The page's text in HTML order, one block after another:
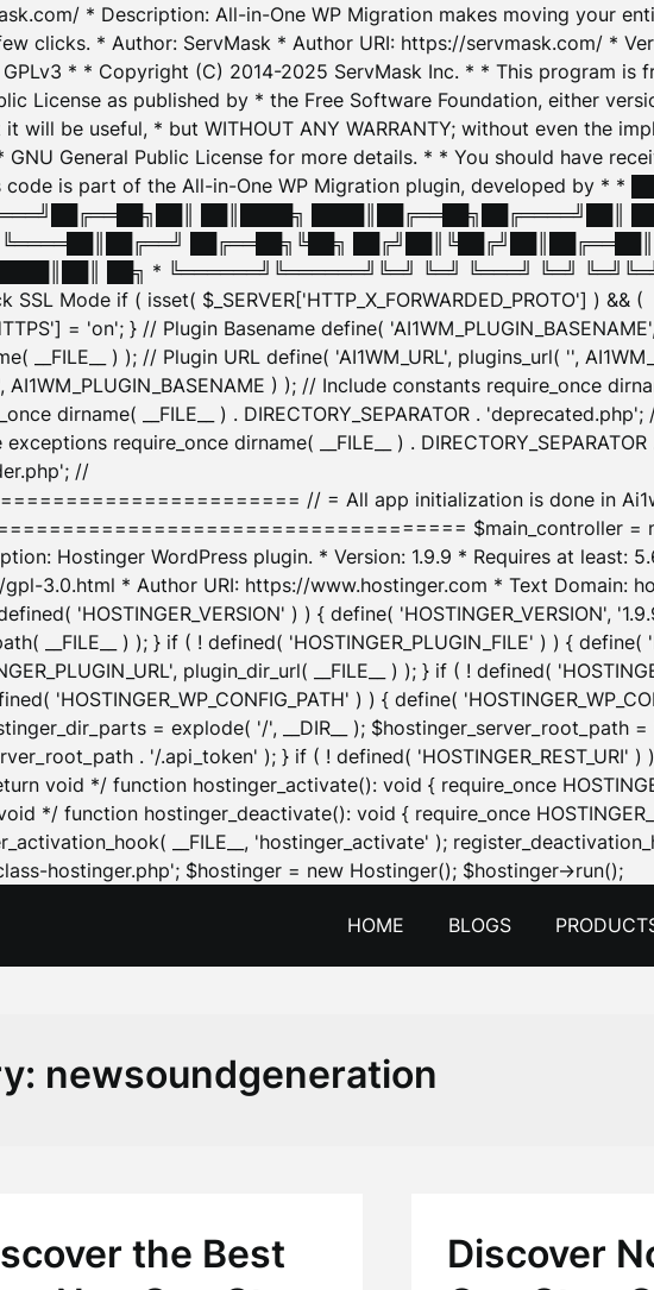
* Description: All-in-One WP Migration makes moving your
clicks. * Author: ServMask * Author URI: https://servmask.com/ *
* * Copyright (C) 2014-2025 ServMask Inc. * * This program is
License as published by * the Free Software Foundation, either
be useful, * but WITHOUT ANY WARRANTY; without even the
* GNU General Public License for more details. * * You should have
code is part of the All-in-One WP Migration plugin, developed by *
██║████╗ ████║██╔══██╗██╔════╝██║
██╔══██╗╚██╗
██╗ * ╚══════╝╚══════╝╚═╝ ╚═╝ ╚═══╝ ╚═╝
Mode if ( isset( $_SERVER['HTTP_X_FORWARDED_PROTO'] ) && (
= 'on'; } // Plugin Basename define(
__FILE__ ) ); // Plugin URL define( 'AI1WM_URL', plugins_url( '',
) ); // Include constants require_once
dirname( __FILE__ ) . DIRECTORY_SEPARATOR .
require_once dirname( __FILE__ ) .
//
// = All app initialization is done in
$main_controller =
Hostinger WordPress plugin. * Version: 1.9.9 * Requires at least:
3.0.html * Author URI: https://www.hostinger.com * Text Domain:
'HOSTINGER_VERSION' ) ) { define( 'HOSTINGER_VERSION',
__FILE__ ) ); } if ( ! defined( 'HOSTINGER_PLUGIN_FILE' ) ) { define(
plugin_dir_url( __FILE__ ) ); } if ( ! defined(
'HOSTINGER_WP_CONFIG_PATH' ) ) { define(
= explode( '/', __DIR__ ); $hostinger_server_root_path
. '/.api_token' ); } if ( ! defined( 'HOSTINGER_REST_URI' )
void */ function hostinger_activate(): void { require_once
*/ function hostinger_deactivate(): void { require_once
__FILE__, 'hostinger_activate' );
hostinger.php'; $hostinger = new Hostinger(); $hostinger->run();Skip
HOME BLOGS
newsoundgeneration
the Best
Discover